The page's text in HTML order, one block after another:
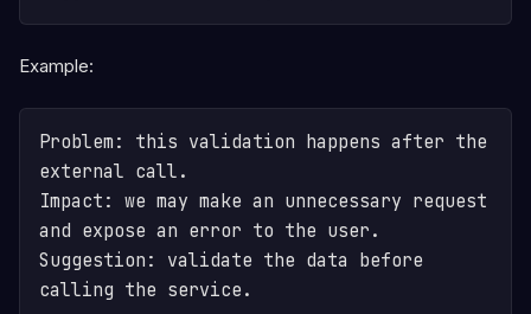
Example:
Problem: this validation happens after the
external call.
Impact: we may make an unnecessary request
and expose an error to the user.
Suggestion: validate the data before
calling the service.